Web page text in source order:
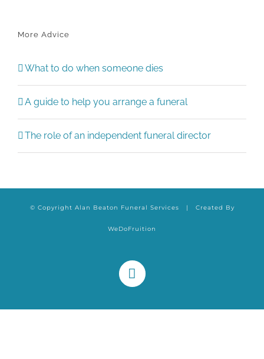
More Advice
What to do when someone dies
A guide to help you arrange a funeral
The role of an independent funeral director
© Copyright Alan Beaton Funeral Services | Created By
WeDoFruition
Facebook